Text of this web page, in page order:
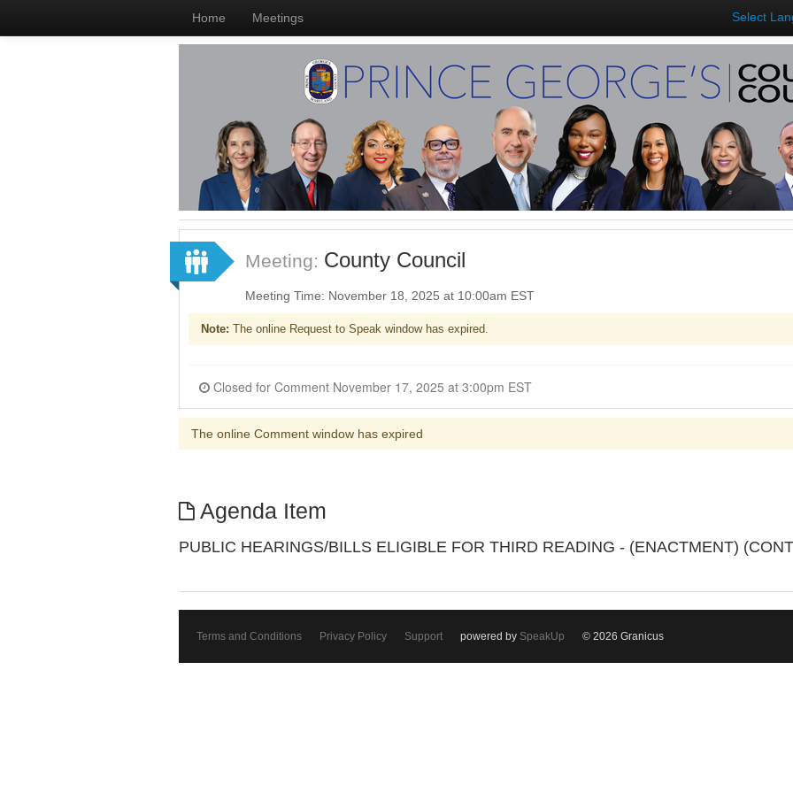
Home Meetings Select
Meeting: County Council
Meeting Time: November 18, 2025 at 10:00am EST
Note: The online Request to Speak window has expired.
Closed for Comment November 17, 2025 at 3:00pm EST
The online Comment window has expired
Agenda Item
PUBLIC HEARINGS/BILLS ELIGIBLE FOR THIRD READING - (ENACTMENT)
Terms and Conditions Privacy Policy Support powered by SpeakUp © 2026 Granicus